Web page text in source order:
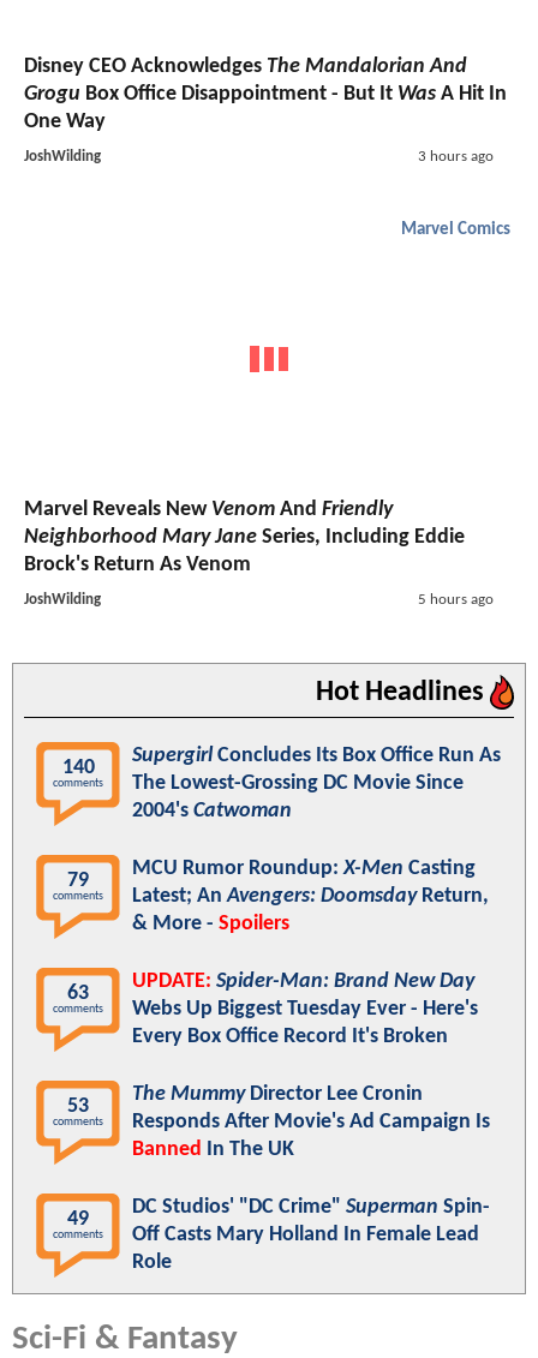
Disney CEO Acknowledges The Mandalorian And
Grogu Box Office Disappointment - But It Was A Hit In
One Way
JoshWilding 3 hours ago
Marvel Comics
Marvel Reveals New Venom And Friendly
Neighborhood Mary Jane Series, Including Eddie
Brock's Return As Venom
JoshWilding 5 hours ago
Hot Headlines
140
comments
SupergirlConcludes Its Box Office Run As
The Lowest-Grossing DC Movie Since
2004's Catwoman
79
comments
MCU Rumor Roundup:X-Men Casting
Latest; AnAvengers: DoomsdayReturn,
& More - Spoilers
63
comments
UPDATE: Spider-Man: Brand New Day
Webs Up Biggest Tuesday Ever - Here's
Every Box Office Record It's Broken
53
comments
The MummyDirector Lee Cronin
Responds After Movie's Ad Campaign Is
Banned
In The UK
49
comments
DC Studios' "DC Crime" Superman Spin-
Off Casts Mary Holland In Female Lead
Role
Sci-Fi & Fantasy